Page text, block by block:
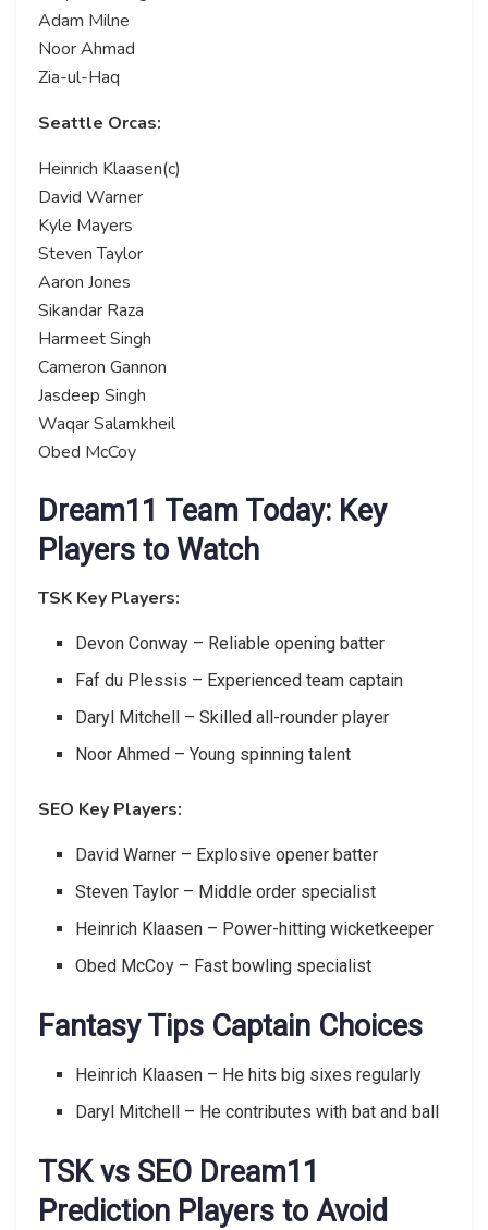
Adam Milne
Noor Ahmad
Zia-ul-Haq
Seattle Orcas:
Heinrich Klaasen(c)
David Warner
Kyle Mayers
Steven Taylor
Aaron Jones
Sikandar Raza
Harmeet Singh
Cameron Gannon
Jasdeep Singh
Waqar Salamkheil
Obed McCoy
Dream11 Team Today: Key
Players to Watch
TSK Key Players:
Devon Conway – Reliable opening batter
Faf du Plessis – Experienced team captain
Daryl Mitchell – Skilled all-rounder player
Noor Ahmed – Young spinning talent
SEO Key Players:
David Warner – Explosive opener batter
Steven Taylor – Middle order specialist
Heinrich Klaasen – Power-hitting wicketkeeper
Obed McCoy – Fast bowling specialist
Fantasy Tips Captain Choices
Heinrich Klaasen – He hits big sixes regularly
Daryl Mitchell – He contributes with bat and ball
TSK vs SEO Dream11
Prediction Players to Avoid